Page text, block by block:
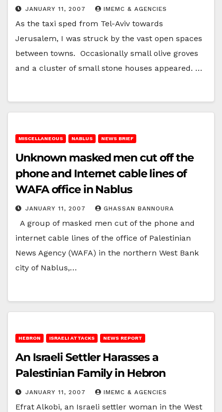
JANUARY 11, 2007 IMEMC & AGENCIES
As the taxi sped from Tel-Aviv towards
Jerusalem, I was struck by the vast open spaces
between towns. Occasionally small olive groves
and a cluster of small stone houses appeared. …
MISCELLANEOUS NABLUS NEWS BRIEF
Unknown masked men cut off the
phone and Internet cable lines of
WAFA office in Nablus
JANUARY 11, 2007 GHASSAN BANNOURA
A group of masked men cut of the phone and
internet cable lines of the office of Palestinian
News Agency (WAFA) in the northern West Bank
city of Nablus,…
HEBRON ISRAELI ATTACKS NEWS REPORT
An Israeli Settler Harasses a
Palestinian Family in Hebron
JANUARY 11, 2007 IMEMC & AGENCIES
Efrat Alkobi, an Israeli settler woman in the West